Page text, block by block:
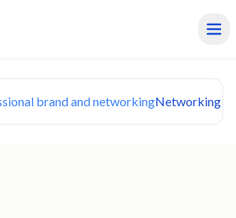
brand and networkingNetworking